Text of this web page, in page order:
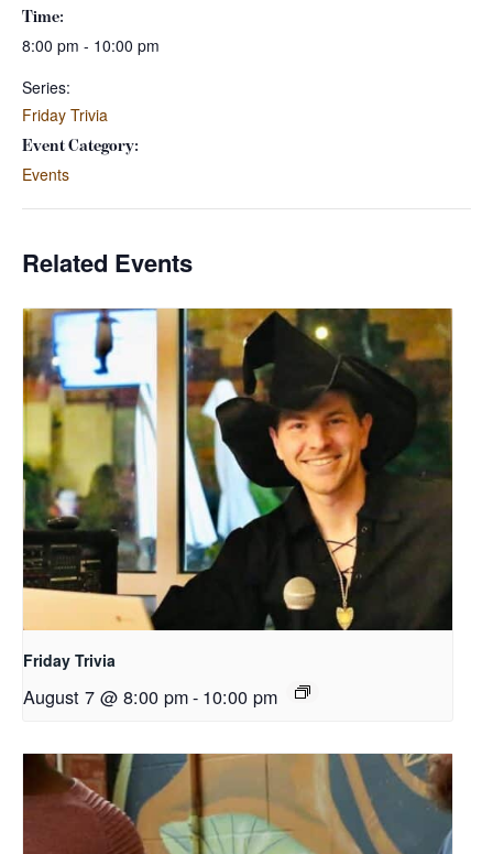
Time:
8:00 pm - 10:00 pm
Series:
Friday Trivia
Event Category:
Events
Related Events
Friday Trivia
August 7 @ 8:00 pm- 10:00 pm